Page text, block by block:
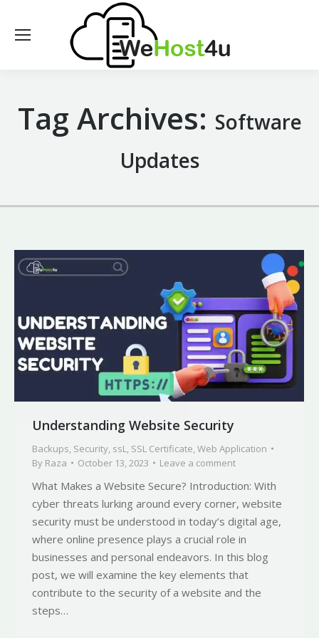
Tag Archives: Software
Updates
Understanding Website Security
Backups, Security, ssL, SSL Certificate,Web Application
By Raza October 13, 2023 Leave a comment
What Makes a Website Secure? Introduction: With
cyber threats lurking around every corner, website
security must be understood in today’s digital age,
where online presence plays a crucial role in
businesses and personal endeavors. In this blog
post, we will examine the key elements that
contribute to the security of a website and the
steps…